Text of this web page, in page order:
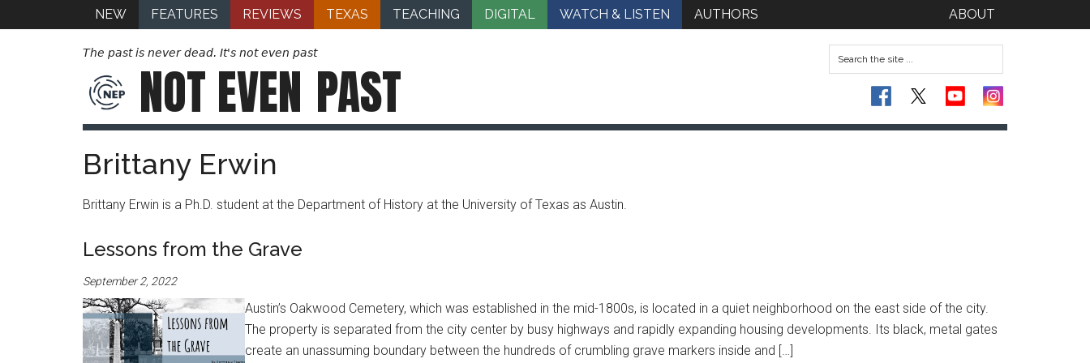
NEW FEATURES REVIEWS TEXAS TEACHING DIGITAL WATCH & LISTEN AUTHORS ABOUT
The past is never dead. It's not even past
NOT EVEN PAST
Brittany Erwin
Brittany Erwin is a Ph.D. student at the Department of History at the University of Texas as Austin.
Lessons from the Grave
September 2, 2022
Austin’s Oakwood Cemetery, which was established in the mid-1800s, is located in a quiet neighborhood on the east side of the city.
The property is separated from the city center by busy highways and rapidly expanding housing developments. Its black, metal gates
create an unassuming boundary between the hundreds of crumbling grave markers inside and […]